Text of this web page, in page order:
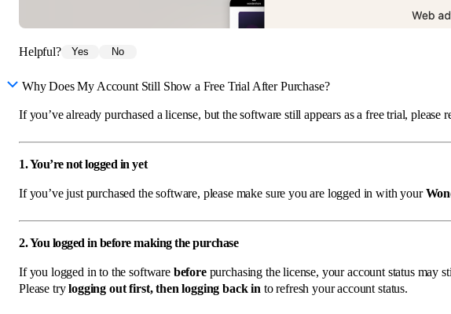
Helpful? Yes No
Why Does My Account Still Show a Free Trial After Purchase?
If you’ve already purchased a license, but the software still appears as a free trial, please
1. You’re not logged in yet
If you’ve just purchased the software, please make sure you are logged in with your
2. You logged in before making the purchase
If you logged in to the software beforepurchasing the license, your account status may
Please trylogging out first, then logging back in to refresh your account status.